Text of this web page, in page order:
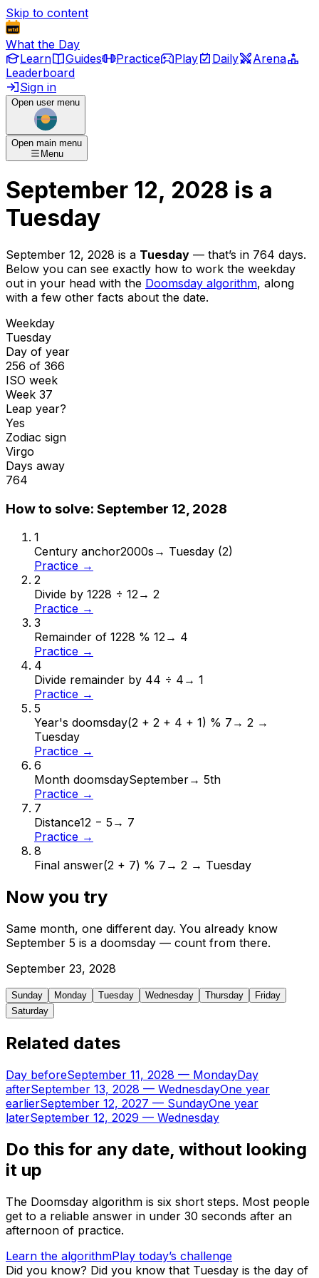
Skip to content
What the Day
Learn
Guides Practice Play Daily
Arena
Leaderboard
Sign in
Open user menu
Open main menu
Menu
September 12, 2028 is a
Tuesday
September 12, 2028 is a Tuesday — that’s in 764 days.
Below you can see exactly how to work the weekday
out in your head with the Doomsday algorithm, along
with a few other facts about the date.
Weekday
Tuesday
Day of year
256 of 366
ISO week
Week 37
Leap year?
Yes
Zodiac sign
Virgo
Days away
764
How to solve: September 12, 2028
1
Century anchor2000s → Tuesday (2)
Practice →
2
Divide by 1228 ÷ 12→ 2
Practice →
3
Remainder of 1228 % 12→ 4
Practice →
4
Divide remainder by 44 ÷ 4 → 1
Practice →
5
Year's doomsday(2 + 2 + 4 + 1) % 7 → 2 →
Tuesday
Practice →
6
Month doomsdaySeptember→ 5th
Practice →
7
Distance12 − 5 → 7
Practice →
8
Final answer(2 + 7) % 7 → 2 → Tuesday
Now you try
Same month, one different day. You already know
September 5 is a doomsday — count from there.
September 23, 2028
Sunday Monday Tuesday Wednesday Thursday
Friday
Saturday
Related dates
Day beforeSeptember 11, 2028 — MondayDay
afterSeptember 13, 2028 — WednesdayOne year
earlierSeptember 12, 2027 — SundayOne year
laterSeptember 12, 2029 — Wednesday
Do this for any date, without looking
it up
The Doomsday algorithm is six short steps. Most people
get to a reliable answer in under 30 seconds after an
afternoon of practice.
Learn the algorithmPlay today’s challenge
Did you know? Did you know that Tuesday is the day of